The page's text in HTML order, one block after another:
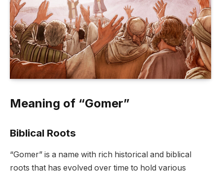
Meaning of “Gomer”
Biblical Roots
“Gomer” is a name with rich historical and biblical
roots that has evolved over time to hold various